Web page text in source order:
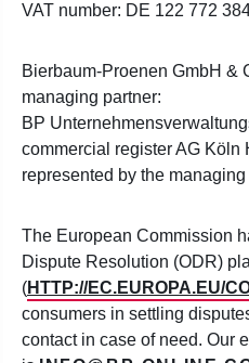
VAT number: DE 122 772
Bierbaum-Proenen GmbH &
managing partner:
BP
commercial register AG Köln
represented by the
The European Commission
Dispute Resolution (ODR)
(HTTP://EC.EUROPA.EU/
consumers in settling
contact in case of need. Our